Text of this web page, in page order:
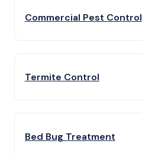
Commercial Pest Control
Termite Control
Bed Bug Treatment